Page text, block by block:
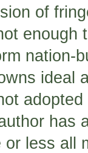
of
enough
nation-
ideal
has
or less all